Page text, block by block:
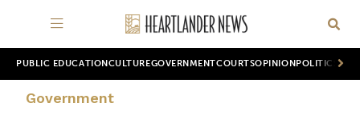
PUBLIC EDUCATION CULTUREGOVERNMENTCOURTSOPINION POLITICS
Government